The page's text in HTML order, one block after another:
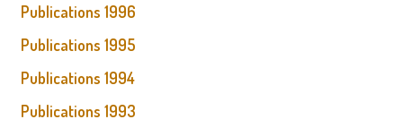
Publications 1996
Publications 1995
Publications 1994
Publications 1993